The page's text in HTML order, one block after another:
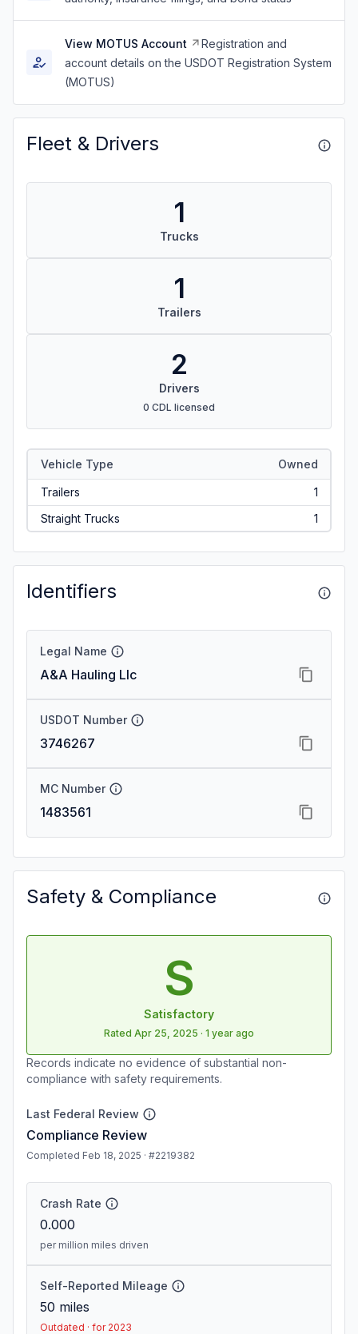
View MOTUS Account
Registration and
account details on the USDOT Registration System
(MOTUS)
Fleet & Drivers
1
Trucks
1
Trailers
2
Drivers
0 CDL licensed
Vehicle Type Owned
Trailers
1
Straight Trucks
1
Identifiers
Legal Name
A&A Hauling Llc
USDOT Number
3746267
MC Number
1483561
Safety & Compliance
S
Satisfactory
Rated Apr 25, 2025 · 1 year ago
Records indicate no evidence of substantial non-
compliance with safety requirements.
Last Federal Review
Compliance Review
Completed Feb 18, 2025 · #2219382
Crash Rate
0.000
per million miles driven
Self-Reported Mileage
50 miles
Outdated · for 2023